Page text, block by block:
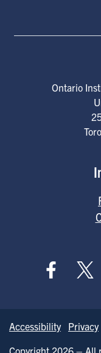
Ontario
Accessibility Privacy
Copyright 2026 – All